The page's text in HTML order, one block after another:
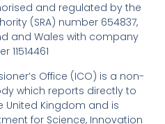
and regulated by the
(SRA) number 654837,
and Wales with company
11514461
Office (ICO) is a non-
which reports directly to
United Kingdom and is
for Science, Innovation